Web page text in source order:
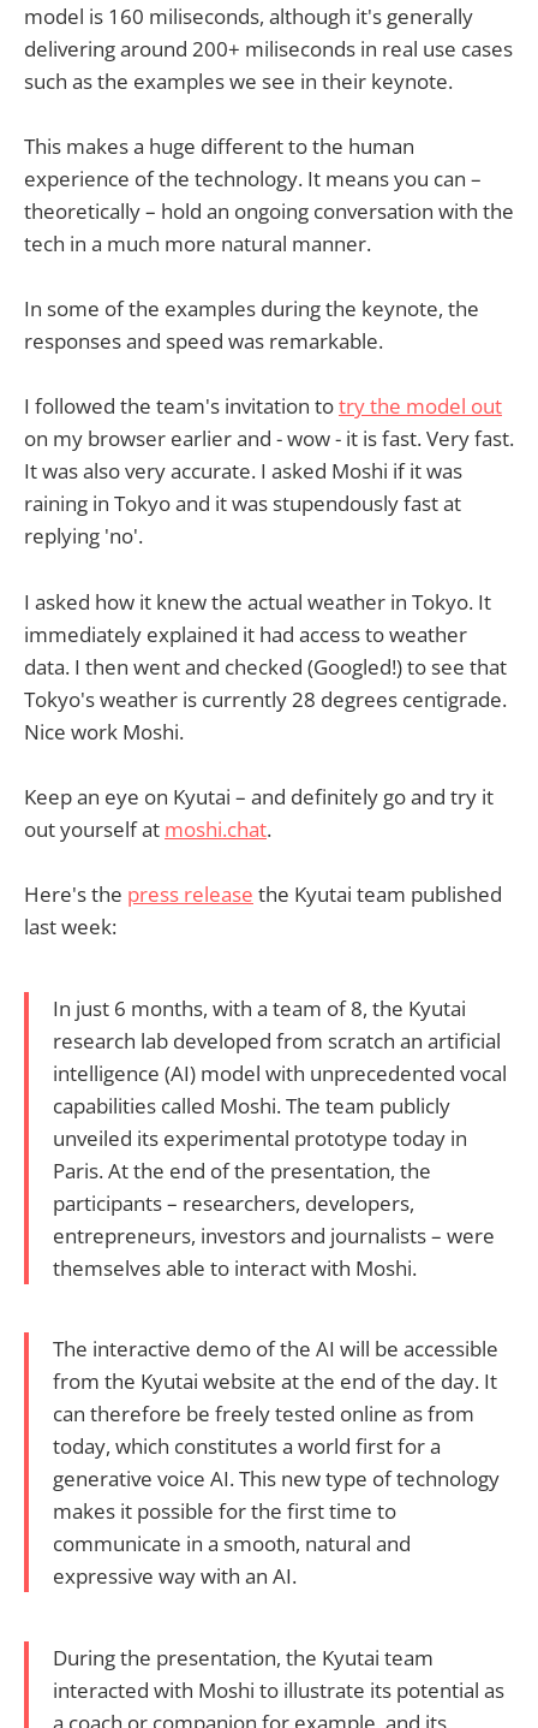
model is 160 miliseconds, although it's generally
delivering around 200+ miliseconds in real use cases
such as the examples we see in their keynote.
This makes a huge different to the human
experience of the technology. It means you can –
theoretically – hold an ongoing conversation with the
tech in a much more natural manner.
In some of the examples during the keynote, the
responses and speed was remarkable.
I followed the team's invitation totry the model out
on my browser earlier and - wow - it is fast. Very fast.
It was also very accurate. I asked Moshi if it was
raining in Tokyo and it was stupendously fast at
replying 'no'.
I asked how it knew the actual weather in Tokyo. It
immediately explained it had access to weather
data. I then went and checked (Googled!) to see that
Tokyo's weather is currently 28 degrees centigrade.
Nice work Moshi.
Keep an eye on Kyutai – and definitely go and try it
out yourself at moshi.chat.
Here's the press release the Kyutai team published
last week:
In just 6 months, with a team of 8, the Kyutai
research lab developed from scratch an artificial
intelligence (AI) model with unprecedented vocal
capabilities called Moshi. The team publicly
unveiled its experimental prototype today in
Paris. At the end of the presentation, the
participants – researchers, developers,
entrepreneurs, investors and journalists – were
themselves able to interact with Moshi.
The interactive demo of the AI will be accessible
from the Kyutai website at the end of the day. It
can therefore be freely tested online as from
today, which constitutes a world first for a
generative voice AI. This new type of technology
makes it possible for the first time to
communicate in a smooth, natural and
expressive way with an AI.
During the presentation, the Kyutai team
interacted with Moshi to illustrate its potential as